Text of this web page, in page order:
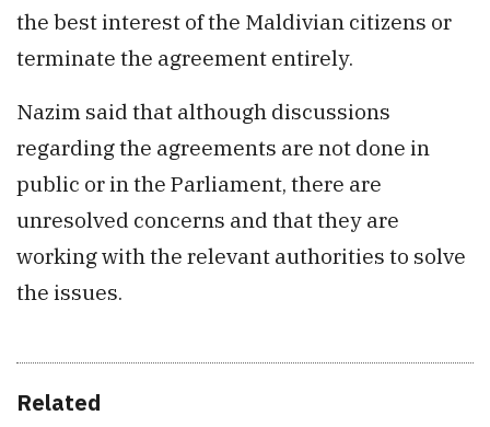
the best interest of the Maldivian citizens or
terminate the agreement entirely.
Nazim said that although discussions
regarding the agreements are not done in
public or in the Parliament, there are
unresolved concerns and that they are
working with the relevant authorities to solve
the issues.
Related